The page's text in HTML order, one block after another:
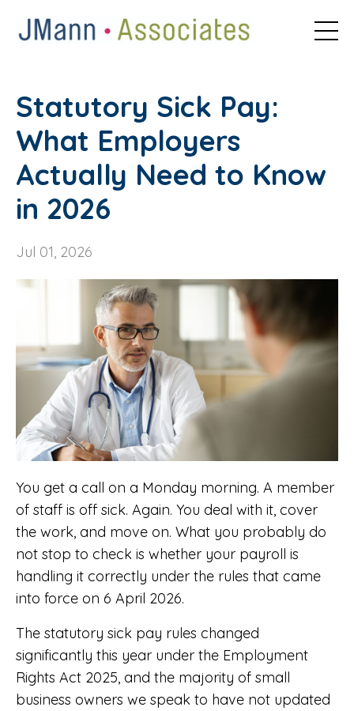
Statutory Sick Pay:
What Employers
Actually Need to Know
in 2026
Jul 01, 2026
You get a call on a Monday morning. A member
of staff is off sick. Again. You deal with it, cover
the work, and move on. What you probably do
not stop to check is whether your payroll is
handling it correctly under the rules that came
into force on 6 April 2026.
The statutory sick pay rules changed
significantly this year under the Employment
Rights Act 2025, and the majority of small
business owners we speak to have not updated